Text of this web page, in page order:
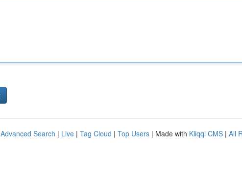
Advanced Search | Live | Tag Cloud | Top Users | Made with Kliqqi CMS | All